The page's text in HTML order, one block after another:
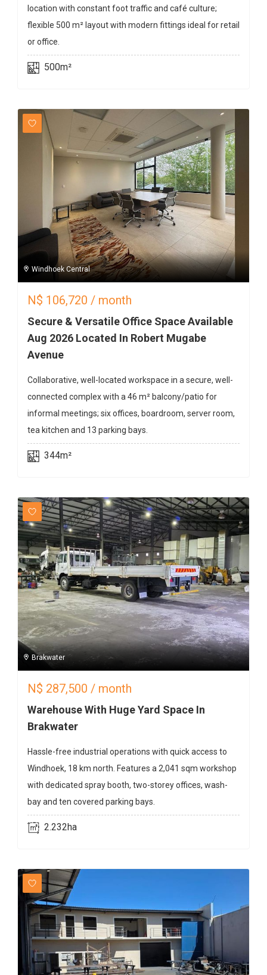
location with constant foot traffic and café culture;
flexible 500 m² layout with modern fittings ideal for retail
or office.
500m²
Windhoek Central
N$ 106,720 / month
Secure & Versatile Office Space Available
Aug 2026 Located In Robert Mugabe
Avenue
Collaborative, well-located workspace in a secure, well-
connected complex with a 46 m² balcony/patio for
informal meetings; six offices, boardroom, server room,
tea kitchen and 13 parking bays.
344m²
Brakwater
N$ 287,500 / month
Warehouse With Huge Yard Space In
Brakwater
Hassle-free industrial operations with quick access to
Windhoek, 18 km north. Features a 2,041 sqm workshop
with dedicated spray booth, two-storey offices, wash-
bay and ten covered parking bays.
2.232ha